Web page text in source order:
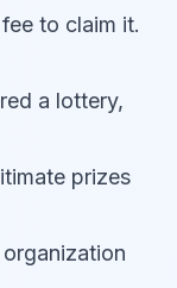
to claim it.
a lottery,
prizes